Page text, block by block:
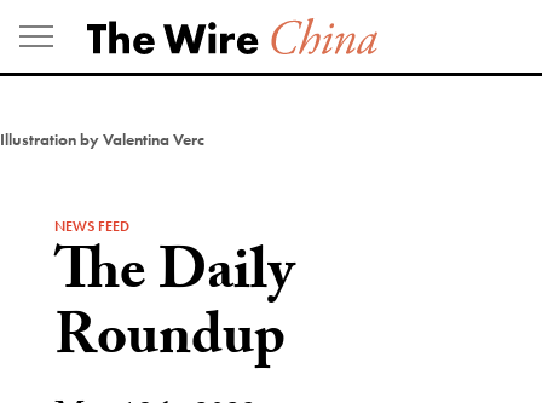
Skip
to
content
Illustration by Valentina Verc
NEWS FEED
The Daily
Roundup